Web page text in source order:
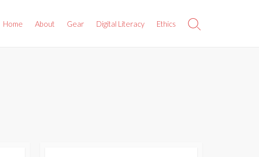
Home About Gear Digital Literacy Ethics
Search